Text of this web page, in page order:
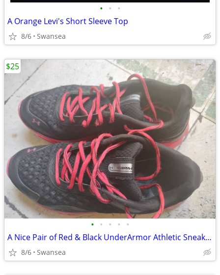
• • •
A Orange Levi's Short Sleeve Top
8/6 Swansea
• • • • •
A Nice Pair of Red & Black UnderArmor Athletic Sneakers
8/6 Swansea
$25